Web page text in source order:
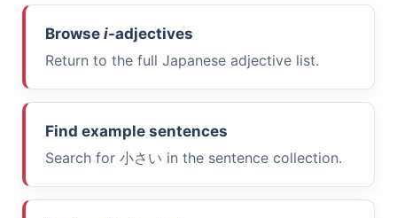
Browse i-adjectives
Return to the full Japanese adjective list.
Find example sentences
Search for 小さい in the sentence collection.